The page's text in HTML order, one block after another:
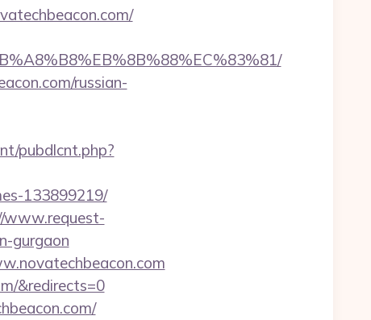
russian-
pubdlcnt.php?
133899219/
www.request-
gurgaon
&redirects=0